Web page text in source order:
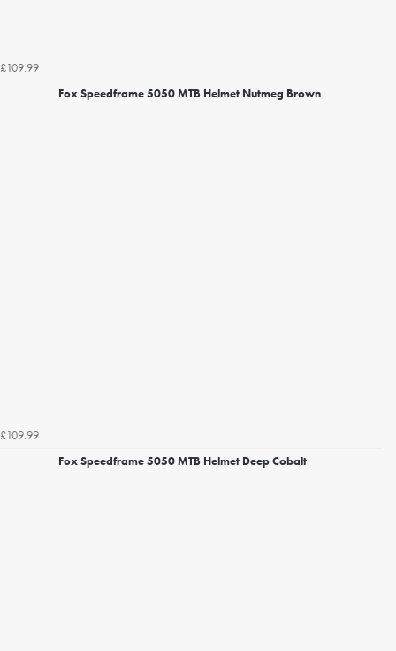
£109.99
Fox Speedframe 5050 MTB Helmet Nutmeg Brown
£109.99
Fox Speedframe 5050 MTB Helmet Deep Cobalt